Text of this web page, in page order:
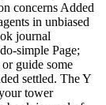
concerns Added
in unbiased
journal
simple Page;
guide some
settled. The Y
tower